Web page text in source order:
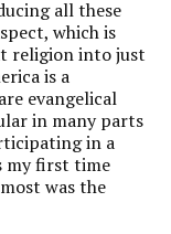
all these
which is
religion into just
is a
evangelical
in many parts
in a
my first time
was the